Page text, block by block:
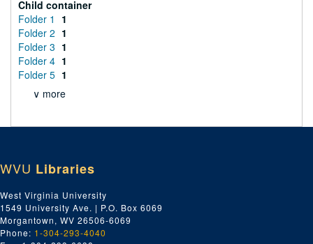
Child container
Folder 1
1
Folder 2 1
Folder 3 1
Folder 4 1
Folder 5 1
∨ more
WVU Libraries
West Virginia University
1549 University Ave. | P.O. Box 6069
Morgantown, WV 26506-6069
Phone: 1-304-293-4040